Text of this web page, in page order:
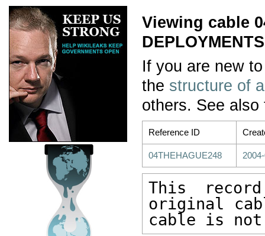
Viewing cable
If you are new
the structure of
others. See
Reference ID
04THEHAGUE248
This
original
cable is